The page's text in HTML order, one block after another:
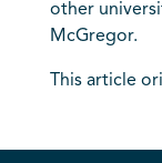
other
McGregor.
This article